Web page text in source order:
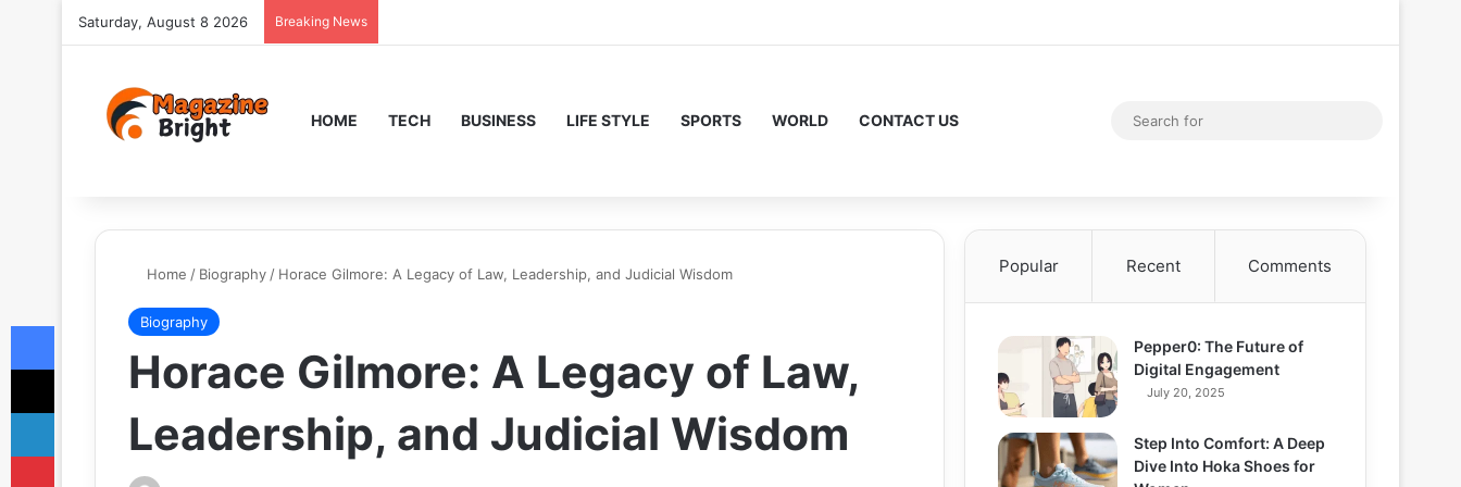
Saturday, August 8 2026 Breaking News
HOME TECH BUSINESS LIFE STYLE SPORTS WORLD CONTACT US Random Article
Home / Biography / Horace Gilmore: A Legacy of Law, Leadership, and Judicial Wisdom
Biography
Horace Gilmore: A Legacy of Law,
Leadership, and Judicial Wisdom
Popular Recent Comments
Pepper0: The Future of
Digital Engagement
July 20, 2025
Step Into Comfort: A Deep
Dive Into Hoka Shoes for
Facebook
X
LinkedIn
Pinterest